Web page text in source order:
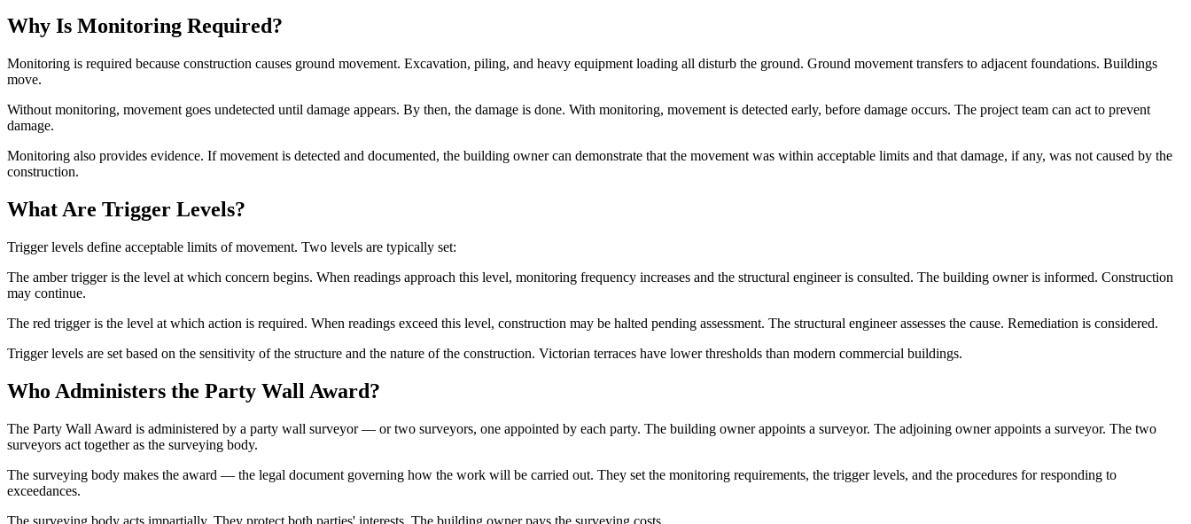
Why Is Monitoring Required?
Monitoring is required because construction causes ground movement. Excavation, piling, and heavy equipment loading all disturb the ground. Ground movement transfers to adjacent foundations. Buildings
move.
Without monitoring, movement goes undetected until damage appears. By then, the damage is done. With monitoring, movement is detected early, before damage occurs. The project team can act to prevent
damage.
Monitoring also provides evidence. If movement is detected and documented, the building owner can demonstrate that the movement was within acceptable limits and that damage, if any, was not caused by the
construction.
What Are Trigger Levels?
Trigger levels define acceptable limits of movement. Two levels are typically set:
The amber trigger is the level at which concern begins. When readings approach this level, monitoring frequency increases and the structural engineer is consulted. The building owner is informed. Construction
may continue.
The red trigger is the level at which action is required. When readings exceed this level, construction may be halted pending assessment. The structural engineer assesses the cause. Remediation is considered.
Trigger levels are set based on the sensitivity of the structure and the nature of the construction. Victorian terraces have lower thresholds than modern commercial buildings.
Who Administers the Party Wall Award?
The Party Wall Award is administered by a party wall surveyor — or two surveyors, one appointed by each party. The building owner appoints a surveyor. The adjoining owner appoints a surveyor. The two
surveyors act together as the surveying body.
The surveying body makes the award — the legal document governing how the work will be carried out. They set the monitoring requirements, the trigger levels, and the procedures for responding to
exceedances.
The surveying body acts impartially. They protect both parties' interests. The building owner pays the surveying costs.